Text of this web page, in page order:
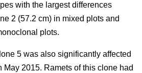
with the largest differences
2 (57.2 cm) in mixed plots and
plots.
5 was also significantly affected
May 2015. Ramets of this clone had